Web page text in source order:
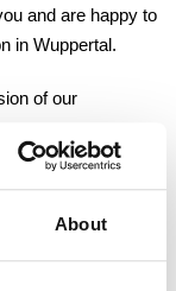
About
and are happy to
in Wuppertal.
of our